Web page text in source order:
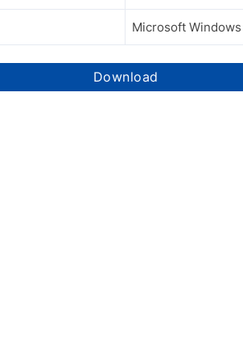
Microsoft
Download